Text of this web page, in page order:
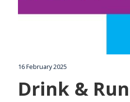
16 February 2025
Drink &